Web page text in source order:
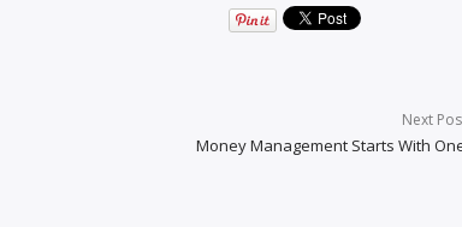
Next
Money Management Starts With